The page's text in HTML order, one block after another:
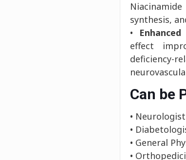
synthesis,
•
effect
deficiency-
Can be
• Neurologist
•
• General
•